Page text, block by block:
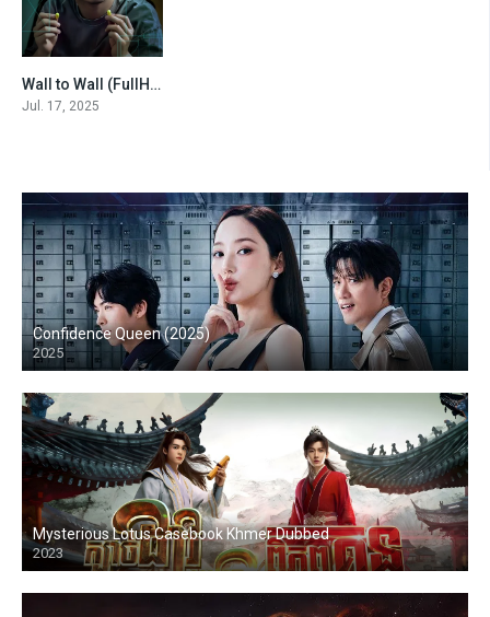
5.9Wall to Wall (FullHD 2025)
Jul. 17, 2025
Confidence Queen (2025)
2025
Mysterious Lotus Casebook Khmer Dubbed
2023